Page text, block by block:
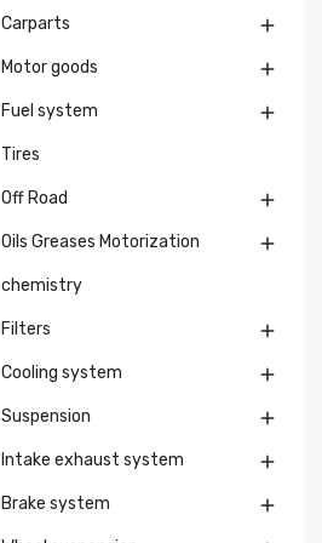
Carparts 
Motor goods 
Fuel system 
Tires
Off Road 
Oils Greases Motorization
chemistry

Filters 
Cooling system 
Suspension 
Intake exhaust system 
Brake system 